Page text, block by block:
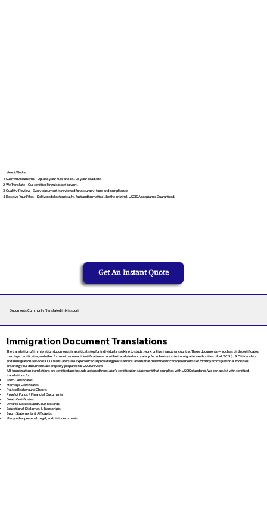
How It Works
Submit Documents – Upload your files and tell us your deadline.
We Translate – Our certified linguists get to work.
Quality Review – Every document is reviewed for accuracy, tone, and compliance.
Receive Your Files – Delivered electronically, fast and formatted like the original. USCIS Acceptance Guaranteed.
Get An Instant Quote
Documents Commonly Translated in Missouri
Immigration Document Translations
The translation of immigration documents is a critical step for individuals seeking to study, work, or live in another country. These documents — such as birth certificates,
marriage certificates, and other forms of personal identification — must be translated accurately for submission to immigration authorities like USCIS (U.S. Citizenship
and Immigration Services). Our translators are experienced in providing precise translations that meet the strict requirements set forth by immigration authorities,
ensuring your documents are properly prepared for USCIS review.
All immigration translations are certified and include a signed translator’s certification statement that complies with USCIS standards. We can assist with certified
translations for:
Birth Certificates
Marriage Certificates
Police Background Checks
Proof of Funds / Financial Documents
Death Certificates
Divorce Decrees and Court Records
Educational Diplomas & Transcripts
Sworn Statements & Affidavits
Many other personal, legal, and civil documents